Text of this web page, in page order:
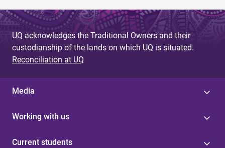
UQ acknowledges the Traditional Owners and their
custodianship of the lands on which UQ is situated.
Reconciliation at UQ
Media
Working with us
Current students